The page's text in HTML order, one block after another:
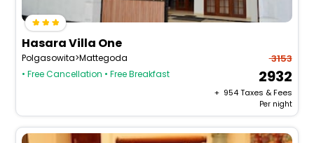
Hasara Villa One
Polgasowita>Mattegoda
• Free Cancellation • Free Breakfast
3153
2932
+ ₹ 954Taxes & Fees
Per night